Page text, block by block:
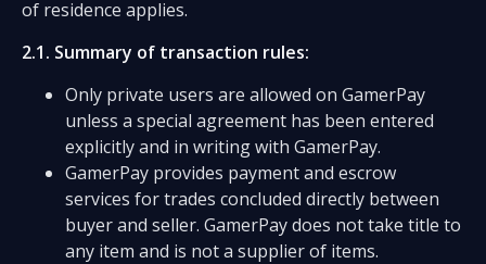
of residence applies.
2.1. Summary of transaction rules:
Only private users are allowed on GamerPay
unless a special agreement has been entered
explicitly and in writing with GamerPay.
GamerPay provides payment and escrow
services for trades concluded directly between
buyer and seller. GamerPay does not take title to
any item and is not a supplier of items.